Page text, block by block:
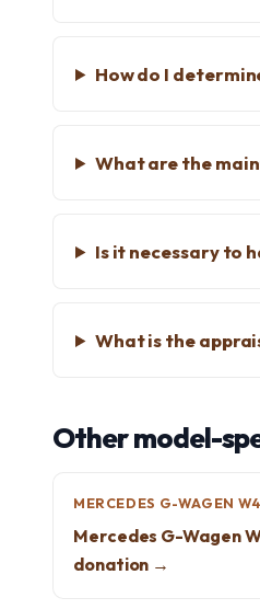
How do I
What are the
Is it necessary to
What is the
Other model-
MERCEDES G-WAGEN
Mercedes G-Wagen
donation →